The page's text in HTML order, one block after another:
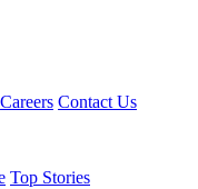
Careers Contact Us
Top Stories